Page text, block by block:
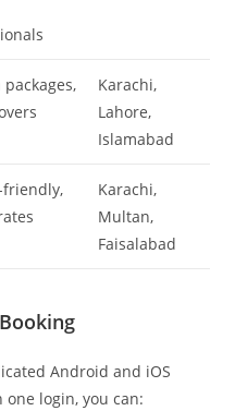
packages,
Karachi,
Lahore,
Islamabad
friendly,
Karachi,
Multan,
Faisalabad
Android and iOS
login, you can: